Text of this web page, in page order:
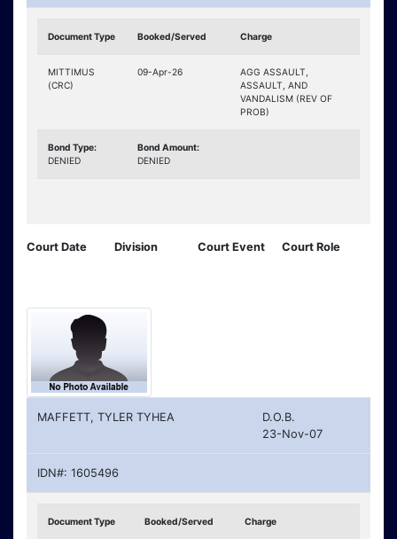
Document Type Booked/Served Charge
MITTIMUS
(CRC)
09-Apr-26
AGG ASSAULT,
ASSAULT, AND
VANDALISM (REV OF
PROB)
Bond Type:
DENIED
Bond Amount:
DENIED
Court Date Division Court Event Court Role
MAFFETT, TYLER TYHEA
D.O.B.
23-Nov-07
IDN#: 1605496
Document Type Booked/Served Charge